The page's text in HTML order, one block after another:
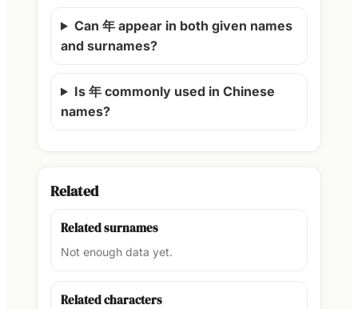
Can 年 appear in both given names
and surnames?
Is 年 commonly used in Chinese
names?
Related
Related surnames
Not enough data yet.
Related characters